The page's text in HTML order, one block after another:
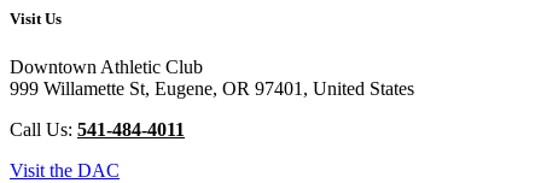
Visit Us
Downtown Athletic Club
999 Willamette St, Eugene, OR 97401, United States
Call Us: 541-484-4011
Visit the DAC